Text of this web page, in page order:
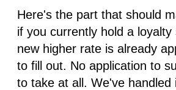
Here's the part that should
if you currently hold a
new higher rate is already
to fill out. No application to
to take at all. We've handled